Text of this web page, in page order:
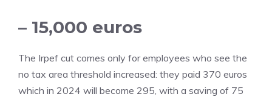
– 15,000 euros
The Irpef cut comes only for employees who see the
no tax area threshold increased: they paid 370 euros
which in 2024 will become 295, with a saving of 75